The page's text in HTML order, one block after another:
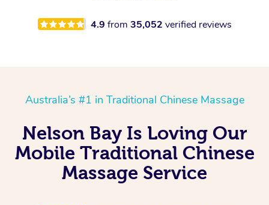
4.9 from 35,052 verified reviews
Australia’s #1 in Traditional Chinese Massage
Nelson Bay Is Loving Our
Mobile Traditional Chinese
Massage Service